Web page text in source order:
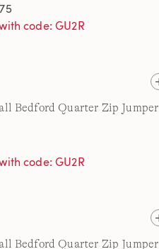
code: GU2R
Bedford Quarter Zip Jumper
code: GU2R
Bedford Quarter Zip Jumper